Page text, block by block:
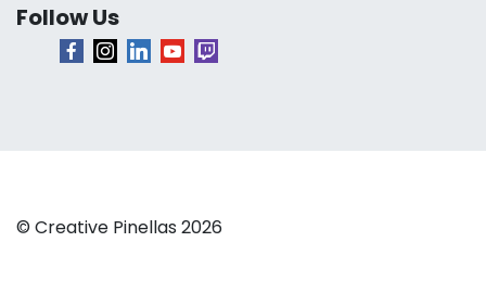
Follow Us
© Creative Pinellas 2026